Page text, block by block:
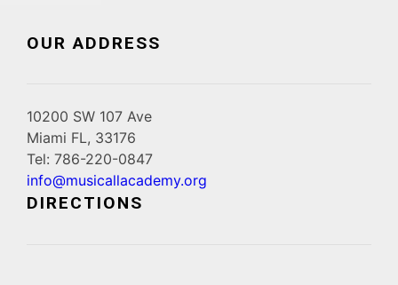
OUR ADDRESS
10200 SW 107 Ave
Miami FL, 33176
Tel: 786-220-0847
info@musicallacademy.org
DIRECTIONS